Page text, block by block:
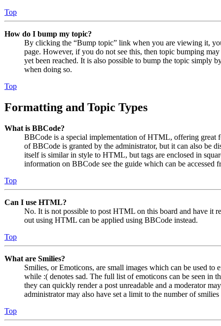
Top
How do I bump my topic?
By clicking the “Bump topic” link when you are viewing it,
page. However, if you do not see this, then topic bumping
yet been reached. It is also possible to bump the topic simply
when doing so.
Top
Formatting and Topic Types
What is BBCode?
BBCode is a special implementation of HTML, offering great
of BBCode is granted by the administrator, but it can also be
itself is similar in style to HTML, but tags are enclosed in
information on BBCode see the guide which can be accessed
Top
Can I use HTML?
No. It is not possible to post HTML on this board and have it
out using HTML can be applied using BBCode instead.
Top
What are Smilies?
Smilies, or Emoticons, are small images which can be used to
while :( denotes sad. The full list of emoticons can be seen in
they can quickly render a post unreadable and a moderator
administrator may also have set a limit to the number of
Top